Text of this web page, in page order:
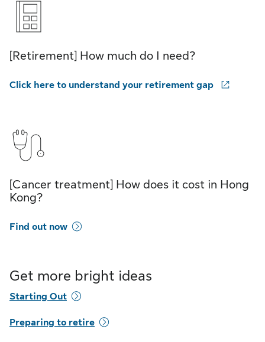
[Retirement] How much do I need?
Click here to understand your retirement gap
[Cancer treatment] How does it cost in Hong
Kong?
Find out now
Get more bright ideas
Starting Out
Preparing to retire